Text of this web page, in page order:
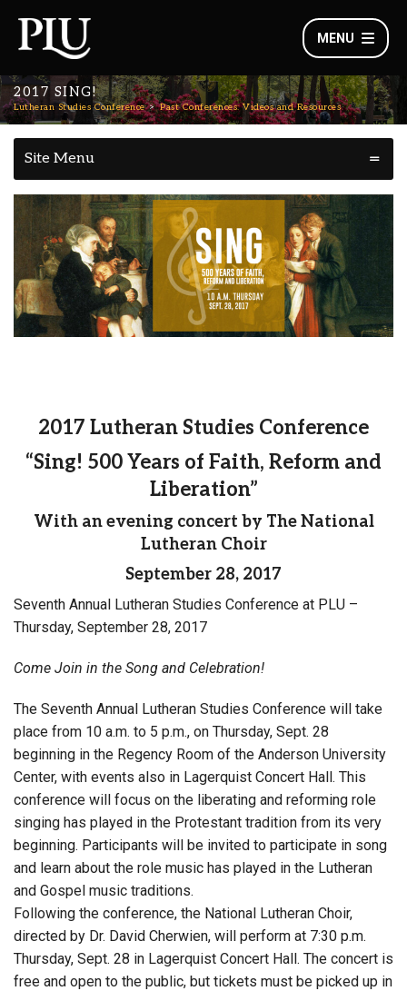
MENU
2017 SING!
Lutheran Studies Conference Past Conferences: Videos and Resources
Site Menu
2017 Lutheran Studies Conference
“Sing! 500 Years of Faith, Reform and
Liberation”
With an evening concert by The National
Lutheran Choir
September 28, 2017
Seventh Annual Lutheran Studies Conference at PLU –
Thursday, September 28, 2017
Come Join in the Song and Celebration!
The Seventh Annual Lutheran Studies Conference will take
place from 10 a.m. to 5 p.m., on Thursday, Sept. 28
beginning in the Regency Room of the Anderson University
Center, with events also in Lagerquist Concert Hall. This
conference will focus on the liberating and reforming role
singing has played in the Protestant tradition from its very
beginning. Participants will be invited to participate in song
and learn about the role music has played in the Lutheran
and Gospel music traditions.
Following the conference, the National Lutheran Choir,
directed by Dr. David Cherwien, will perform at 7:30 p.m.
Thursday, Sept. 28 in Lagerquist Concert Hall. The concert is
free and open to the public, but tickets must be picked up in